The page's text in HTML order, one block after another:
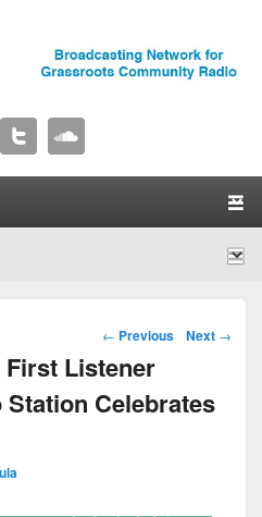
Post navigation
← Previous Next →
First Listener
Celebrates